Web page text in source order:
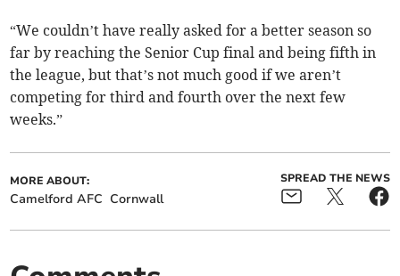
“We couldn’t have really asked for a better season so
far by reaching the Senior Cup final and being fifth in
the league, but that’s not much good if we aren’t
competing for third and fourth over the next few
weeks.”
MORE ABOUT:
Camelford AFC Cornwall
SPREAD THE NEWS